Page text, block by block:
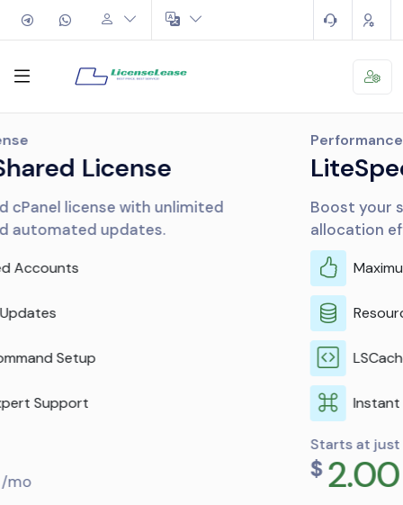
LiteSpeed & CloudLinux
Boost your server performance and resource
allocation efficiently.
LSCache Included
Instant Activation